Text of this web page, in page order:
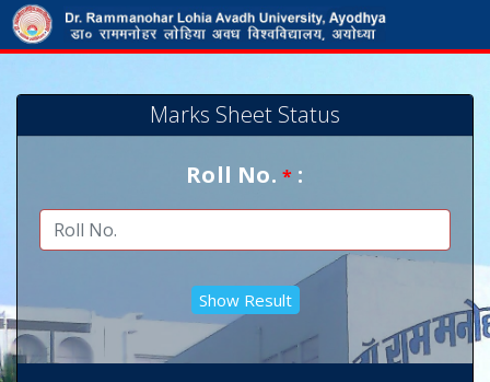
Marks Sheet Status
Roll No.* :